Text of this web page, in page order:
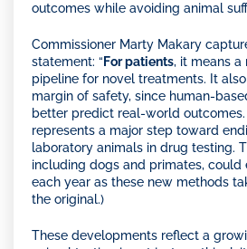
outcomes while avoiding animal
Commissioner Marty Makary
statement: “ For patients, it means a
pipeline for novel treatments. It
margin of safety, since human-
better predict real-world outcomes.
represents a major step toward
laboratory animals in drug testing.
including dogs and primates, could
each year as these new methods
the original.)
These developments reflect a